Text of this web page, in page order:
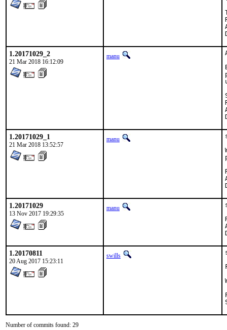
1.20171029_2
21 Mar 2018 16:12:09
manu
1.20171029_1
21 Mar 2018 13:52:57
manu
1.20171029
13 Nov 2017 19:29:35
manu
1.20170811
20 Aug 2017 15:23:11
swills
Number of commits found: 29